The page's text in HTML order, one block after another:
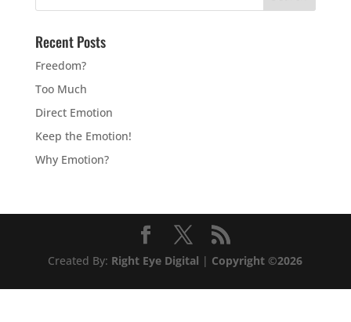
Recent Posts
Freedom?
Too Much
Direct Emotion
Keep the Emotion!
Why Emotion?
Created By: Right Eye Digital | Copyright ©2026